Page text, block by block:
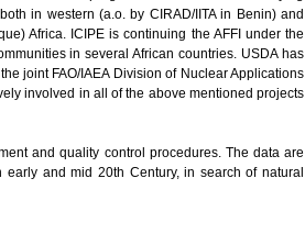
in western (a.o. by CIRAD/IITA in Benin) and
Africa. ICIPE is continuing the AFFI under the
in several African countries. USDA has
joint FAO/IAEA Division of Nuclear Applications
involved in all of the above mentioned projects
and quality control procedures. The data are
and mid 20th Century, in search of natural